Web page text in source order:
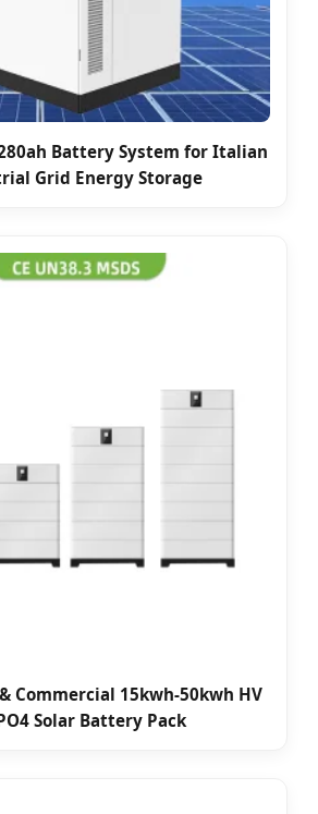
Battery System for Italian
Grid Energy Storage
Commercial 15kwh-50kwh HV
Solar Battery Pack